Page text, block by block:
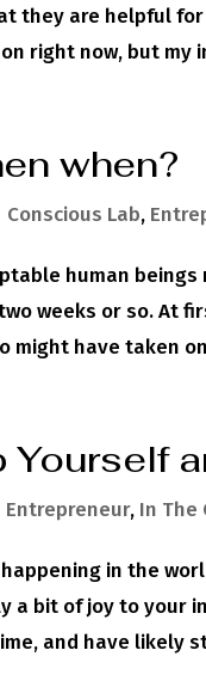
they are helpful
right now, but my
when?
Conscious Lab,
human
weeks or so. At
might have taken
Yourself
Entrepreneur, In The
in the
a bit of joy to your
and have likely